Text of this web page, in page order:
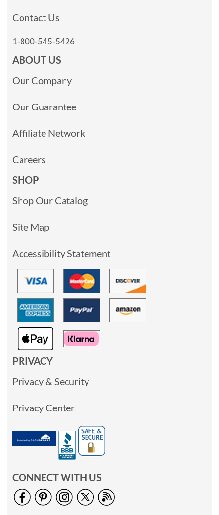
Contact Us
1-800-545-5426
ABOUT US
Our Company
Our Guarantee
Affiliate Network
Careers
SHOP
Shop Our Catalog
Site Map
Accessibility Statement
PRIVACY
Privacy & Security
Privacy Center
CONNECT WITH US